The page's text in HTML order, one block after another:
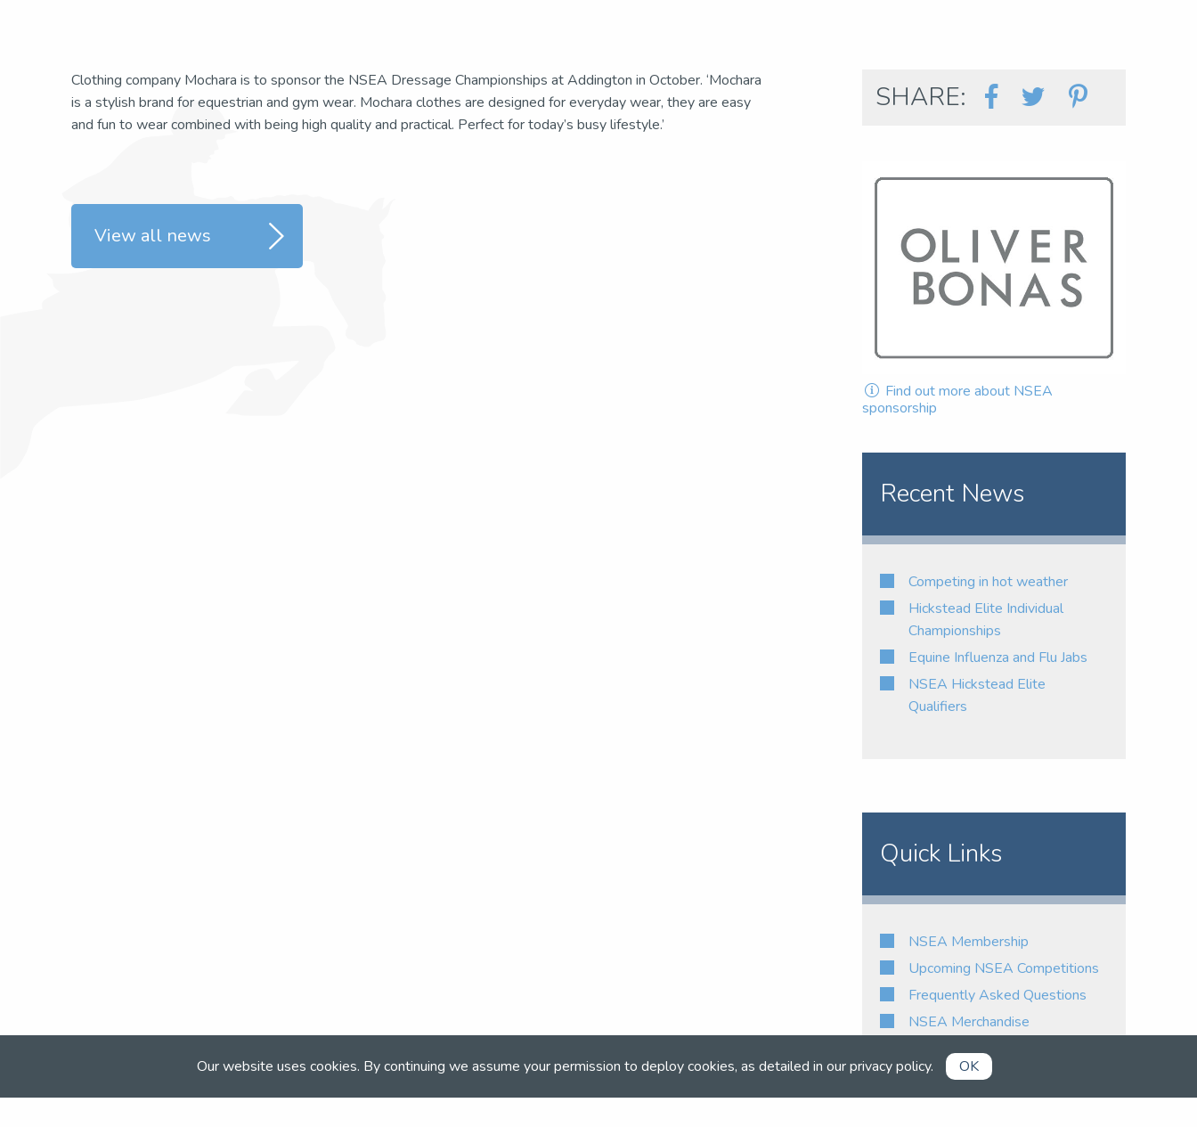
Our website uses cookies. By continuing we assume your permission to deploy cookies, as detailed in ourprivacy policy. OK
Clothing company Mochara is to sponsor the NSEA Dressage Championships at Addington in October. ‘Mochara
is a stylish brand for equestrian and gym wear. Mochara clothes are designed for everyday wear, they are easy
and fun to wear combined with being high quality and practical. Perfect for today’s busy lifestyle.’
View all news
SHARE:
Find out more about NSEA
sponsorship
Recent News
Competing in hot weather
Hickstead Elite Individual
Championships
Equine Influenza and Flu Jabs
NSEA Hickstead Elite
Qualifiers
Quick Links
NSEA Membership
Upcoming NSEA Competitions
Frequently Asked Questions
NSEA Merchandise